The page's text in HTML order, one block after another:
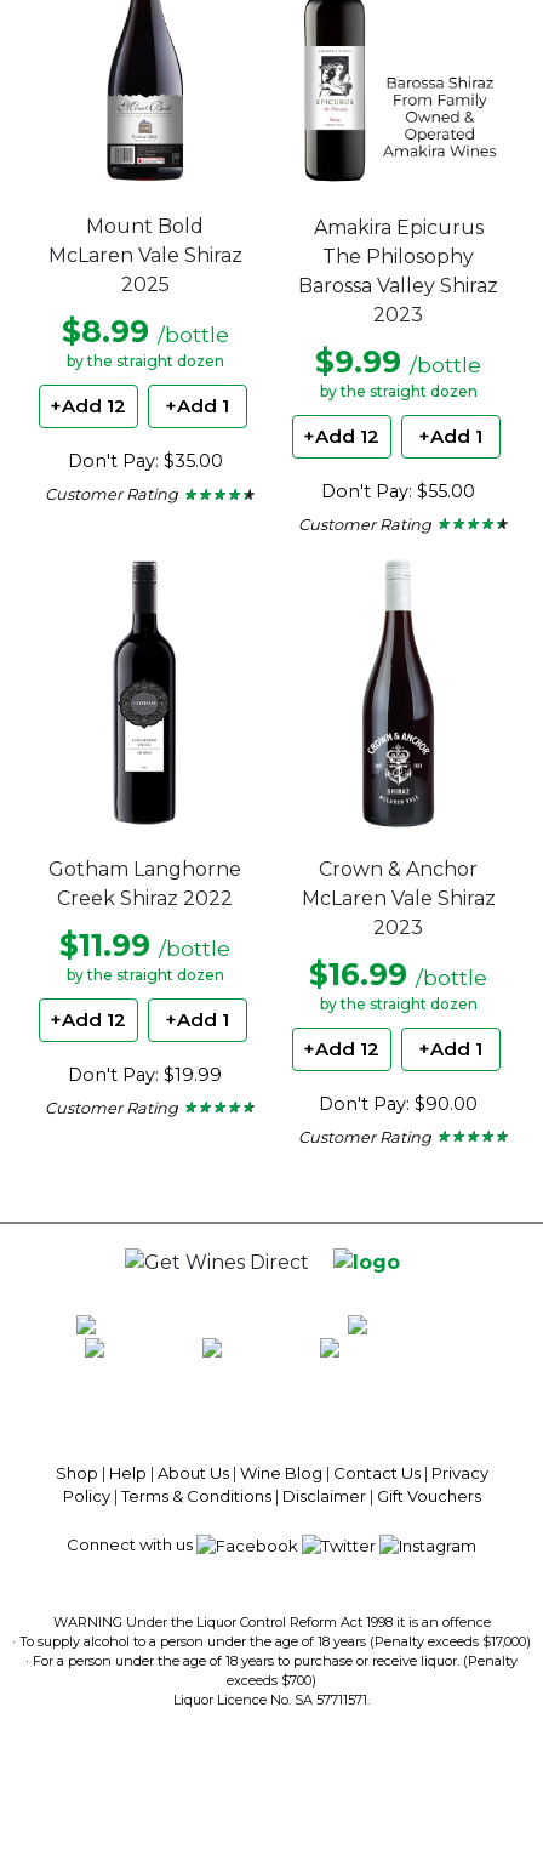
Mount Bold
McLaren Vale Shiraz
2025
$8.99 /bottle
by the straight dozen
+Add 12 +Add 1
Don't Pay: $35.00
Customer Rating ★ ★ ★ ★ ★
★ ★ ★ ★ ★
Amakira Epicurus
The Philosophy
Barossa Valley Shiraz
2023
$9.99 /bottle
by the straight dozen
+Add 12 +Add 1
Don't Pay: $55.00
Customer Rating ★ ★ ★ ★ ★
★ ★ ★ ★ ★
Gotham Langhorne
Creek Shiraz 2022
$11.99 /bottle
by the straight dozen
+Add 12 +Add 1
Don't Pay: $19.99
Customer Rating ★ ★ ★ ★ ★
★ ★ ★ ★ ★
Crown & Anchor
McLaren Vale Shiraz
2023
$16.99 /bottle
by the straight dozen
+Add 12 +Add 1
Don't Pay: $90.00
Customer Rating ★ ★ ★ ★ ★
★ ★ ★ ★ ★
Shop | Help | About Us| Wine Blog | Contact Us| Privacy
Policy|Terms & Conditions| Disclaimer| Gift Vouchers
Connect with us
WARNING Under the Liquor Control Reform Act 1998 it is an offence
· To supply alcohol to a person under the age of 18 years (Penalty exceeds $17,000)
· For a person under the age of 18 years to purchase or receive liquor. (Penalty
exceeds $700)
Liquor Licence No. SA 57711571.